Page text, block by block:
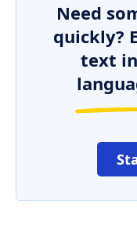
Need
quickly?
text